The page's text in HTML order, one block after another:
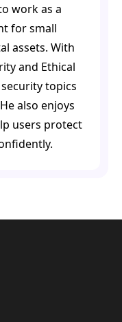
work as a
for small
assets. With
and Ethical
topics
also enjoys
users protect